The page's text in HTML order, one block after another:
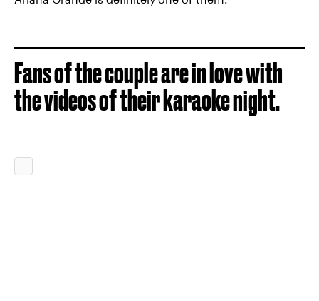
Fans of the couple are in love with
the videos of their karaoke night.